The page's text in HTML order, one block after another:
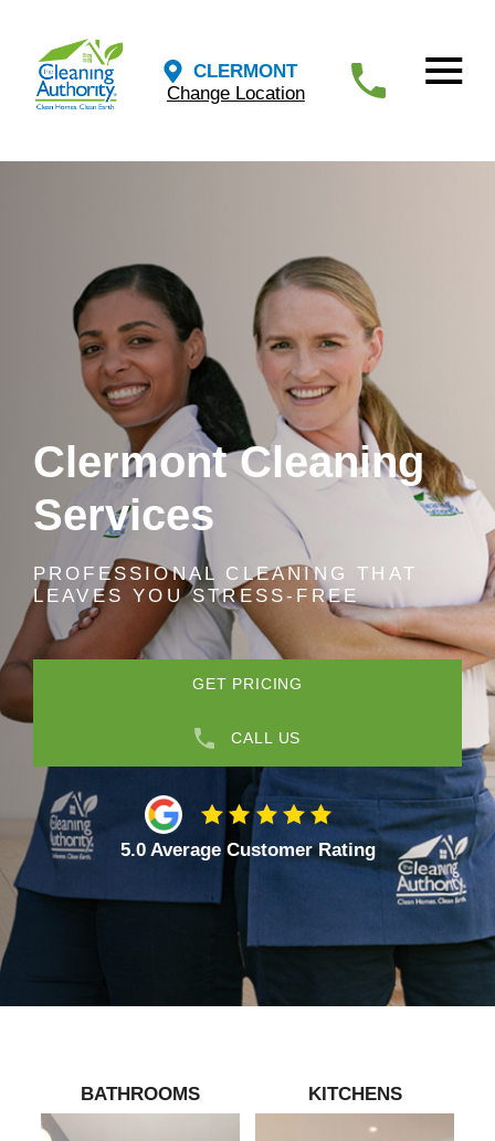
CLERMONT
Change Location
Clermont Cleaning
Services
PROFESSIONAL CLEANING THAT
LEAVES YOU STRESS-FREE
GET PRICING
CALL US
5.0 Average Customer Rating
BATHROOMS KITCHENS